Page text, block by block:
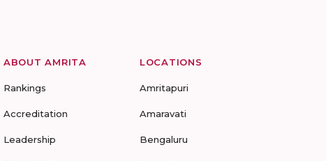
ABOUT AMRITA
Rankings
Accreditation
Leadership
LOCATIONS
Amritapuri
Amaravati
Bengaluru